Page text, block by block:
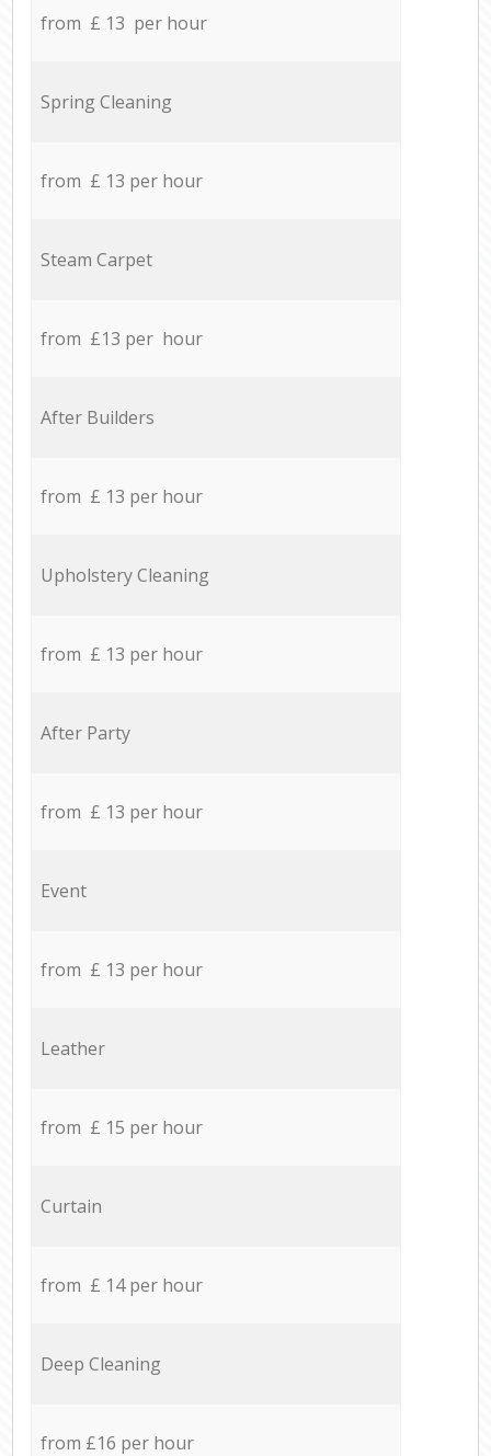
from £ 13 per hour
Spring Cleaning
from £ 13 per hour
Steam Carpet
from £13 per hour
After Builders
from £ 13 per hour
Upholstery Cleaning
from £ 13 per hour
After Party
from £ 13 per hour
Event
from £ 13 per hour
Leather
from £ 15 per hour
Curtain
from £ 14 per hour
Deep Cleaning
from £16 per hour